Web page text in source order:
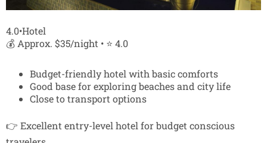
4.0•Hotel
💰 Approx. $35/night • ⭐ 4.0
Budget-friendly hotel with basic comforts
Good base for exploring beaches and city life
Close to transport options
👉 Excellent entry-level hotel for budget conscious